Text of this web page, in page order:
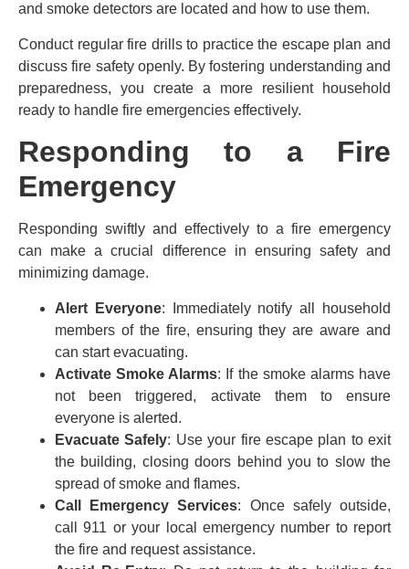
and smoke detectors are located and how to use them.
Conduct regular fire drills to practice the escape plan and
discuss fire safety openly. By fostering understanding and
preparedness, you create a more resilient household
ready to handle fire emergencies effectively.
Responding to a Fire
Emergency
Responding swiftly and effectively to a fire emergency
can make a crucial difference in ensuring safety and
minimizing damage.
Alert Everyone: Immediately notify all household
members of the fire, ensuring they are aware and
can start evacuating.
Activate Smoke Alarms: If the smoke alarms have
not been triggered, activate them to ensure
everyone is alerted.
Evacuate Safely: Use your fire escape plan to exit
the building, closing doors behind you to slow the
spread of smoke and flames.
Call Emergency Services: Once safely outside,
call 911 or your local emergency number to report
the fire and request assistance.